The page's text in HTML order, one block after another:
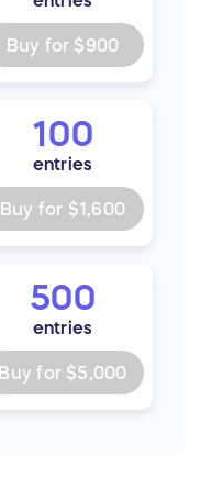
Buy for $900
100
entries
Buy for $1,600
500
entries
Buy for $5,000